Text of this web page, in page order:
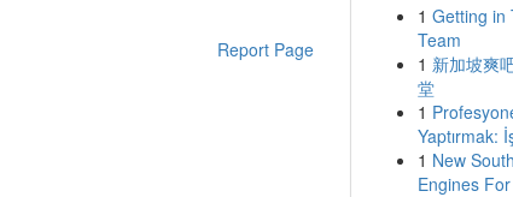
Report Page
1 Getting in
Team
1 新加坡爽
堂
1
Yaptırmak:
1 New
Engines